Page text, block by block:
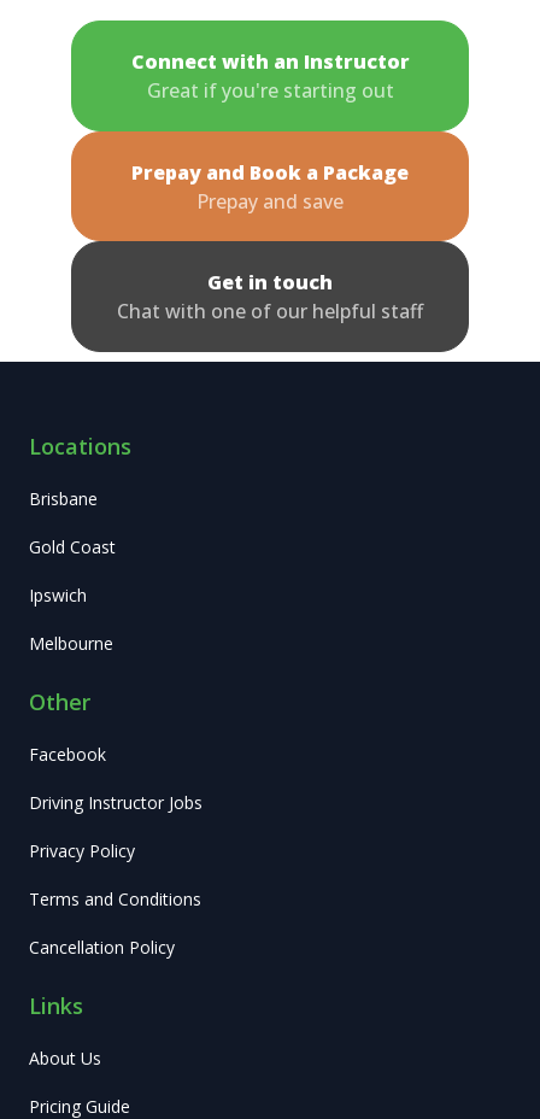
Connect with an Instructor
Great if you're starting out
Prepay and Book a Package
Prepay and save
Get in touch
Chat with one of our helpful staff
Locations
Brisbane
Gold Coast
Ipswich
Melbourne
Other
Facebook
Driving Instructor Jobs
Privacy Policy
Terms and Conditions
Cancellation Policy
Links
About Us
Pricing Guide